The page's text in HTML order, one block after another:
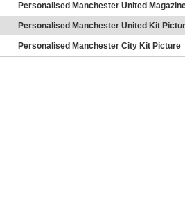
Personalised Manchester United
Personalised Manchester United Kit
Personalised Manchester City Kit Picture